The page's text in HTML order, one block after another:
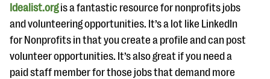
Idealist.orgis a fantastic resource for nonprofits jobs
and volunteering opportunities. It’s a lot like LinkedIn
for Nonprofits in that you create a profile and can post
volunteer opportunities. It’s also great if you need a
paid staff member for those jobs that demand more